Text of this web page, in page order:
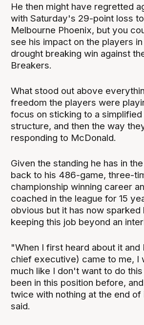
He then might have regretted
with Saturday's 29-point loss
Melbourne Phoenix, but you
see his impact on the players
drought breaking win against
Breakers.
What stood out above
freedom the players were
focus on sticking to a
structure, and then the way
responding to McDonald.
Given the standing he has in
back to his 486-game, three-
championship winning career
coached in the league for 15
obvious but it has now sparked
keeping this job beyond an
"When I first heard about it and
chief executive) came to me, I
much like I don't want to do
been in this position before,
twice with nothing at the end of
said.